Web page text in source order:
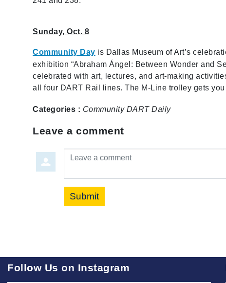
Sunday, Oct. 8
Community Day is Dallas Museum of Art’s
exhibition “Abraham Ángel: Between Wonder and
celebrated with art, lectures, and art-making
all four DART Rail lines. The M-Line trolley gets
Categories : Community DART Daily
Leave a comment
Leave a comment
Submit
Follow Us on Instagram